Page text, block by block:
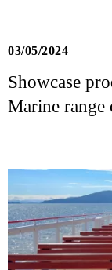
03/05/2024
Showcase
Marine